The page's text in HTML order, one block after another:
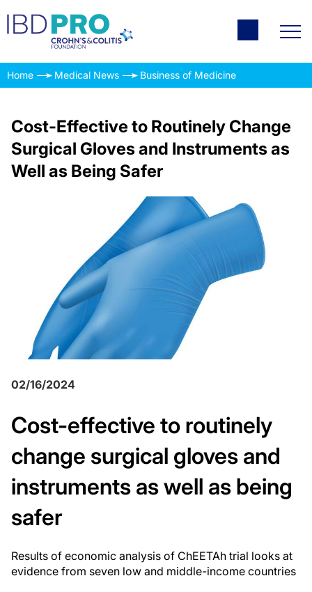
Home Medical News Business of Medicine
Cost-Effective to Routinely Change
Surgical Gloves and Instruments as
Well as Being Safer
02/16/2024
Cost-effective to routinely
change surgical gloves and
instruments as well as being
safer
Results of economic analysis of ChEETAh trial looks at
evidence from seven low and middle-income countries